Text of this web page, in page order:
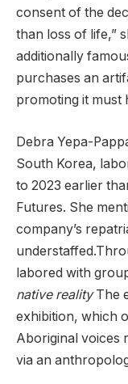
consent of the
than loss of life,”
additionally
purchases an
promoting it must
Debra Yepa-
South Korea,
to 2023 earlier
Futures. She
company’s
labored with
native realityThe
exhibition, which
Aboriginal voices
via an